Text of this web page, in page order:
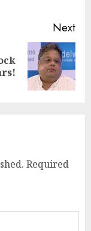
Next
Required